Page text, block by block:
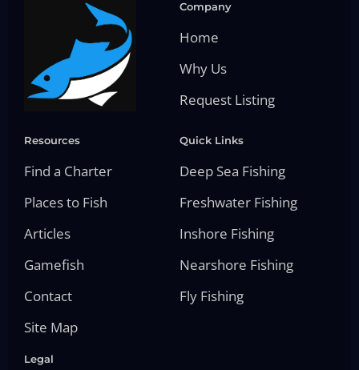
Company
Home
Why Us
Request Listing
Resources
Find a Charter
Places to Fish
Articles
Gamefish
Contact
Site Map
Quick Links
Deep Sea Fishing
Freshwater Fishing
Inshore Fishing
Nearshore Fishing
Fly Fishing
Legal